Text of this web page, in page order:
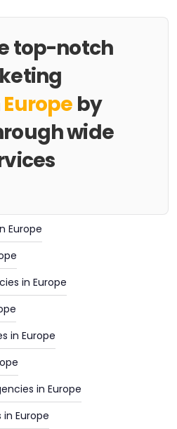
top-notch
Europe by
wide
Europe
in Europe
in Europe
in Europe
Europe